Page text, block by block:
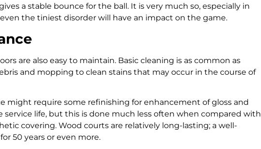
a stable bounce for the ball. It is very much so, especially in
the tiniest disorder will have an impact on the game.
are also easy to maintain. Basic cleaning is as common as
and mopping to clean stains that may occur in the course of
might require some refinishing for enhancement of gloss and
service life, but this is done much less often when compared with
covering. Wood courts are relatively long-lasting; a well-
50 years or even more.